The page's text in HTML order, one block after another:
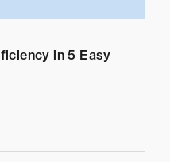
in 5 Easy